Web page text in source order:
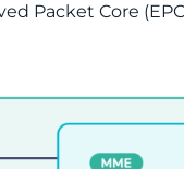
Packet Core